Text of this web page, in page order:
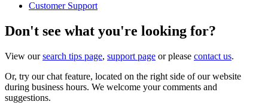
Customer Support
Don't see what you're looking for?
View oursearch tips page, support page or please contact us.
Or, try our chat feature, located on the right side of our website
during business hours. We welcome your comments and
suggestions.